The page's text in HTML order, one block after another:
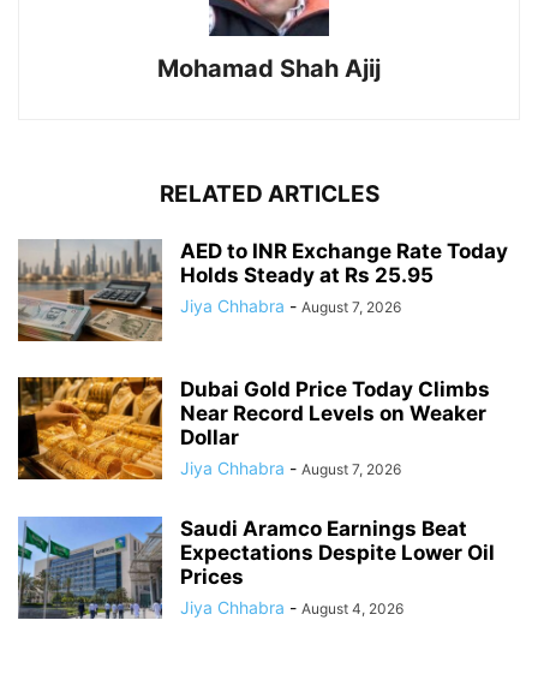
Mohamad Shah Ajij
RELATED ARTICLES
AED to INR Exchange Rate Today
Holds Steady at Rs 25.95
Jiya Chhabra - August 7, 2026
Dubai Gold Price Today Climbs
Near Record Levels on Weaker
Dollar
Jiya Chhabra - August 7, 2026
Saudi Aramco Earnings Beat
Expectations Despite Lower Oil
Prices
Jiya Chhabra - August 4, 2026